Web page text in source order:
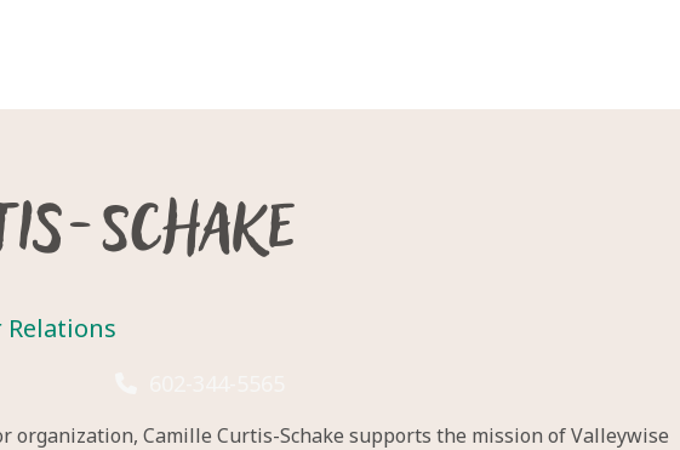
Schake
organization, Camille Curtis-Schake supports the mission of Valleywise